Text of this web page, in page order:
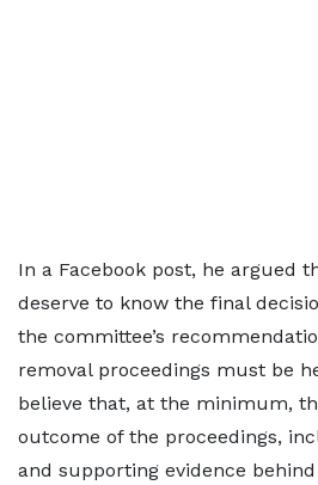
In a Facebook post, he argued
deserve to know the final
the committee’s
removal proceedings must be
believe that, at the minimum,
outcome of the proceedings,
and supporting evidence